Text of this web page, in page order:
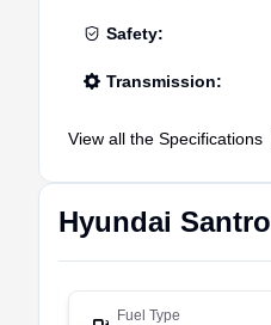
Safety:
Transmission:
View all the Specifications
Hyundai Santro
Fuel Type